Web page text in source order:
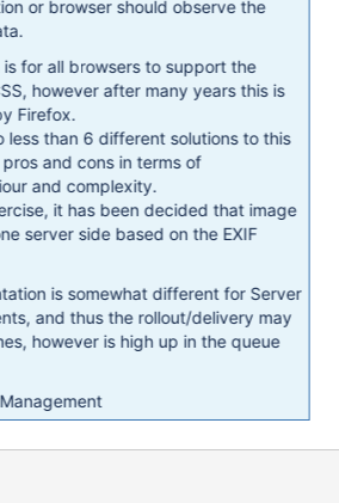
or browser should observe the
for all browsers to support the
however after many years this is
Firefox.
less than 6 different solutions to this
and cons in terms of
and complexity.
it has been decided that image
server side based on the EXIF
is somewhat different for Server
and thus the rollout/delivery may
however is high up in the queue